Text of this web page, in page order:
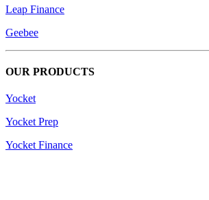
Leap Finance
Geebee
OUR PRODUCTS
Yocket
Yocket Prep
Yocket Finance